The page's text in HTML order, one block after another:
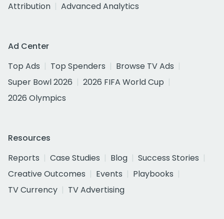
Attribution
Advanced Analytics
Ad Center
Top Ads
Top Spenders
Browse TV Ads
Super Bowl 2026
2026 FIFA World Cup
2026 Olympics
Resources
Reports
Case Studies Blog
Success Stories
Creative Outcomes
Events
Playbooks
TV Currency
TV Advertising